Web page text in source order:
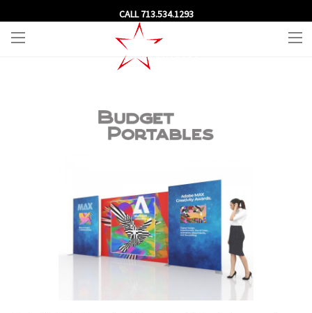
CALL 713.534.1293